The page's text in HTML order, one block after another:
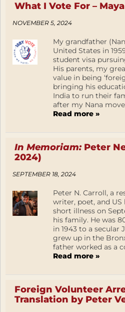
What I Vote For –
NOVEMBER 5, 2024
My grandfather
United States in
student visa
His parents, my
value in being
bringing his
India to run their
after my Nana
Read more »
In Memoriam:Peter
2024)
SEPTEMBER 18, 2024
Peter N. Carroll, a
writer, poet, and
short illness on
his family. He was
in 1943 to a secular
grew up in the
father worked as a
Read more »
Foreign Volunteer
Translation by Peter